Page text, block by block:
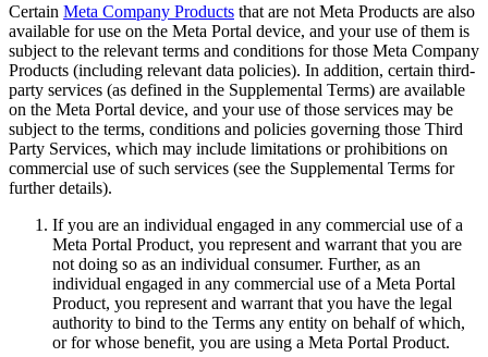
Certain Meta Company Products that are not Meta Products are also
available for use on the Meta Portal device, and your use of them is
subject to the relevant terms and conditions for those Meta Company
Products (including relevant data policies). In addition, certain third-
party services (as defined in the Supplemental Terms) are available
on the Meta Portal device, and your use of those services may be
subject to the terms, conditions and policies governing those Third
Party Services, which may include limitations or prohibitions on
commercial use of such services (see the Supplemental Terms for
further details).
If you are an individual engaged in any commercial use of a
Meta Portal Product, you represent and warrant that you are
not doing so as an individual consumer. Further, as an
individual engaged in any commercial use of a Meta Portal
Product, you represent and warrant that you have the legal
authority to bind to the Terms any entity on behalf of which,
or for whose benefit, you are using a Meta Portal Product.